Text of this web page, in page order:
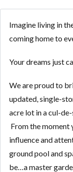
Imagine living in
coming home to
Your dreams just
We are proud to
updated, single-
acre lot in a cul-
From the moment
influence and
ground pool and
be…a master